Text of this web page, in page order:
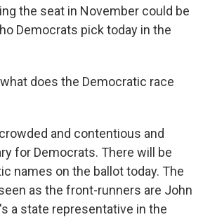
the seat in November could be
Democrats pick today in the
what does the Democratic race
and contentious and
for Democrats. There will be
names on the ballot today. The
as the front-runners are John
a state representative in the